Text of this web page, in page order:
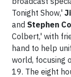
Tonight Show,'
and Stephen
Colbert,' with
hand to help
world, focusing
19. The eight